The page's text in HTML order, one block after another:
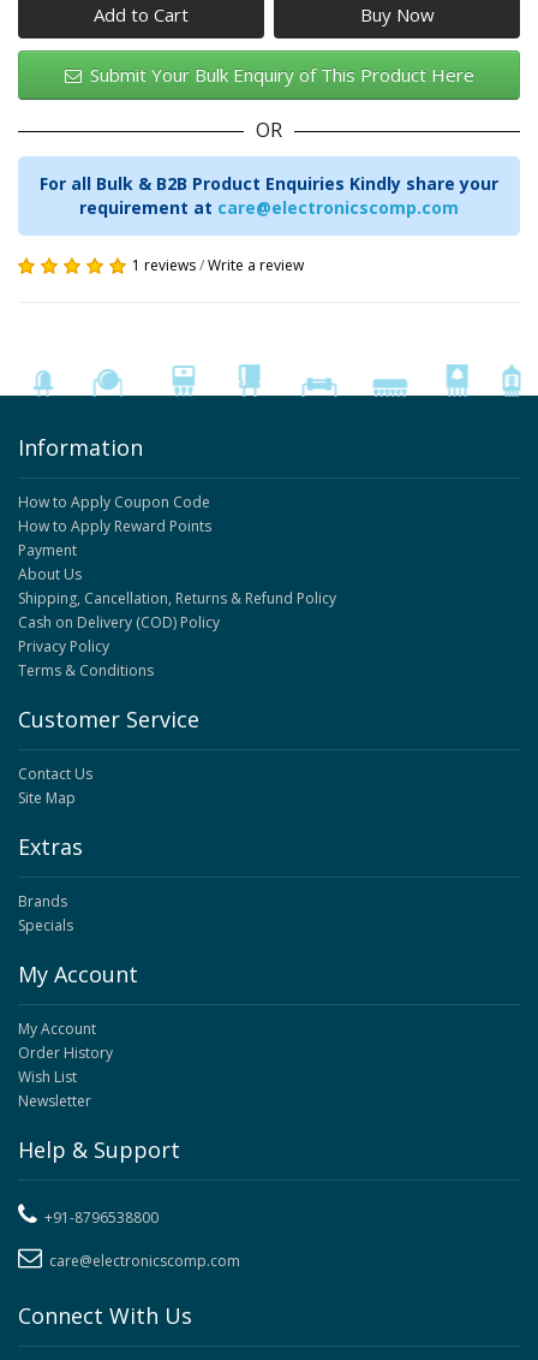
Add to Cart
Submit Your Bulk Enquiry of This Product Here
OR
For all Bulk & B2B Product Enquiries Kindly share your
requirement at care@electronicscomp.com
1 reviews/Write a review
Information
How to Apply Coupon Code
How to Apply Reward Points
Payment
About Us
Shipping, Cancellation, Returns & Refund Policy
Cash on Delivery (COD) Policy
Privacy Policy
Terms & Conditions
Customer Service
Contact Us
Site Map
Extras
Brands
Specials
My Account
My Account
Order History
Wish List
Newsletter
Help & Support
+91-8796538800
care@electronicscomp.com
Connect With Us